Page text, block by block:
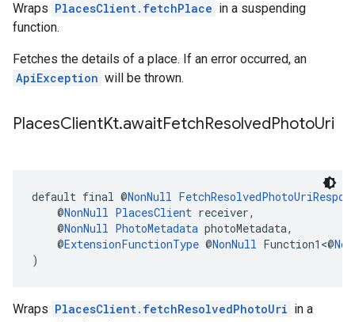
Wraps PlacesClient.fetchPlace in a suspending
function.
Fetches the details of a place. If an error occurred, an
ApiException will be thrown.
PlacesClientKt.awaitFetchResolvedPhotoUri
default final @NonNull
@NonNull PlacesClient receiver,
@NonNull PhotoMetadata photoMetadata,
@ExtensionFunctionType @NonNull Function1<@
)
Wraps PlacesClient.fetchResolvedPhotoUri in a